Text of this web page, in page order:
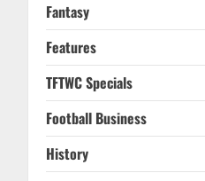
Fantasy
Features
TFTWC Specials
Football Business
History